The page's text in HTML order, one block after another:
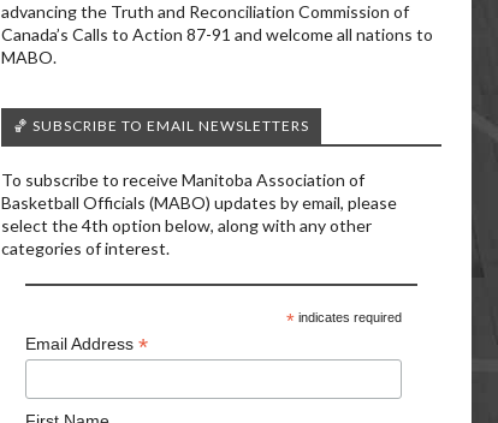
advancing the Truth and Reconciliation Commission of
Canada’s Calls to Action 87-91 and welcome all nations to
MABO.
🏀 SUBSCRIBE TO EMAIL NEWSLETTERS
To subscribe to receive Manitoba Association of
Basketball Officials (MABO) updates by email, please
select the 4th option below, along with any other
categories of interest.
*indicates required
Email Address *